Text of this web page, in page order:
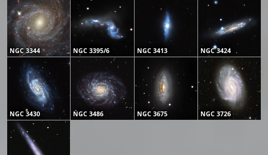
NGC 3344 NGC 3395/6 NGC 3413 NGC 3424
NGC 3430 NGC 3486 NGC 3675 NGC 3726